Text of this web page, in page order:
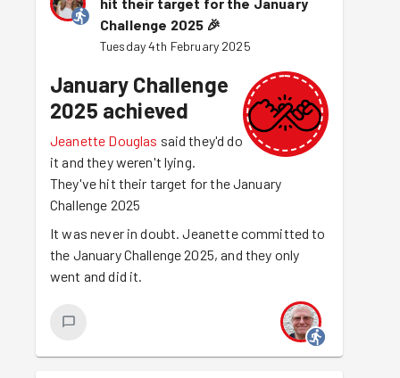
Challenge 2025 🎉
Tuesday 4th February 2025
January Challenge
2025 achieved
Jeanette Douglas said they'd do
it and they weren't lying.
They've hit their target for the January
Challenge 2025
It was never in doubt. Jeanette committed to
the January Challenge 2025, and they only
went and did it.